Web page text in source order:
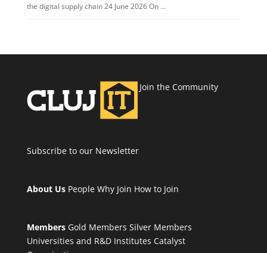
the digital supply chain 24 June 2026 On …
Join the Community
Subscribe to our Newsletter
About Us People Why Join How to Join
Members Gold Members Silver Members
Universities and R&D Institutes Catalyst